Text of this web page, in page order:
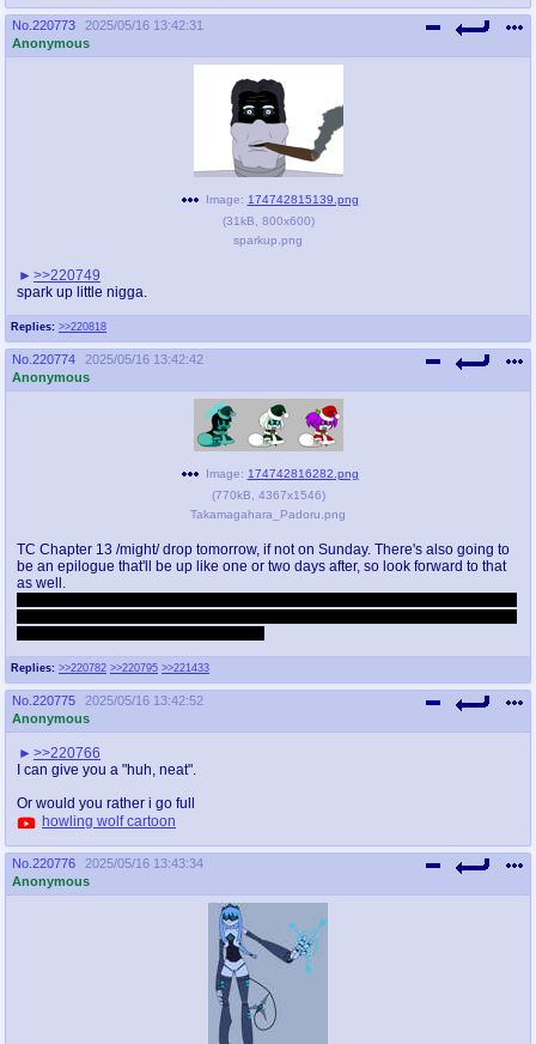
No. 220773
2025/05/16 13:42:31
Anonymous
Replies: >>220818
Image: 174742815139.png
(31kB 800x600)
sparkup.png
>>220749
spark up little nigga.
No. 220774
2025/05/16 13:42:42
Anonymous
Replies: >>220782 >>220795 >>221433
Image: 174742816282.png
(770kB 4367x1546)
Takamagahara_Padoru.png
TC Chapter 13 /might/ drop tomorrow, if not on Sunday. There's also going to
be an epilogue that'll be up like one or two days after, so look forward to that
as well.
No. 220775
2025/05/16 13:42:52
Anonymous
>>220766
I can give you a "huh, neat".
Or would you rather i go full
howling wolf cartoon
No. 220776
2025/05/16 13:43:34
Anonymous